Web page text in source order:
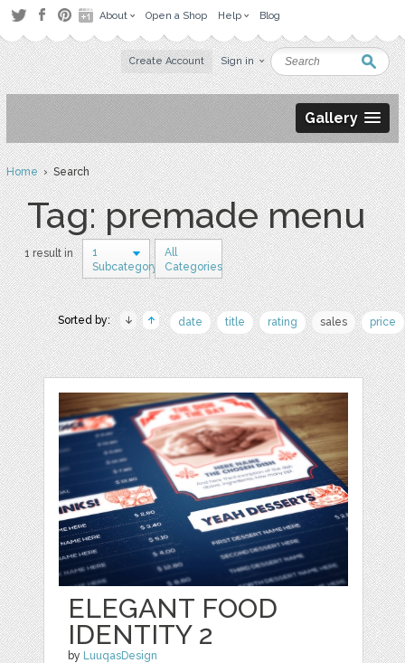
About Open a Shop Help Blog
Create Account Sign in
Gallery
Home› Search
Tag: premade menu
1 result in
1
Subcategory
All
Categories
Sorted by: date title rating sales price
ELEGANT FOOD
IDENTITY 2
by LuuqasDesign